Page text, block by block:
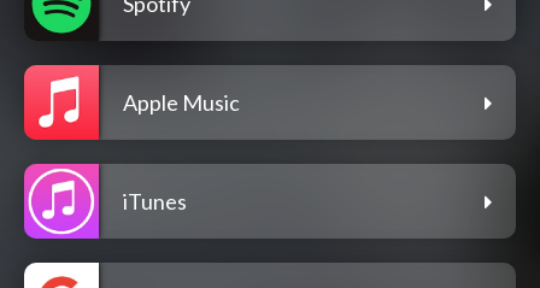
Apple Music
iTunes